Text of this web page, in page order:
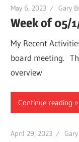
May 6, 2023 Gary
Week of 05/
My Recent
board meeting.
overview
Continue reading
April 29, 2023